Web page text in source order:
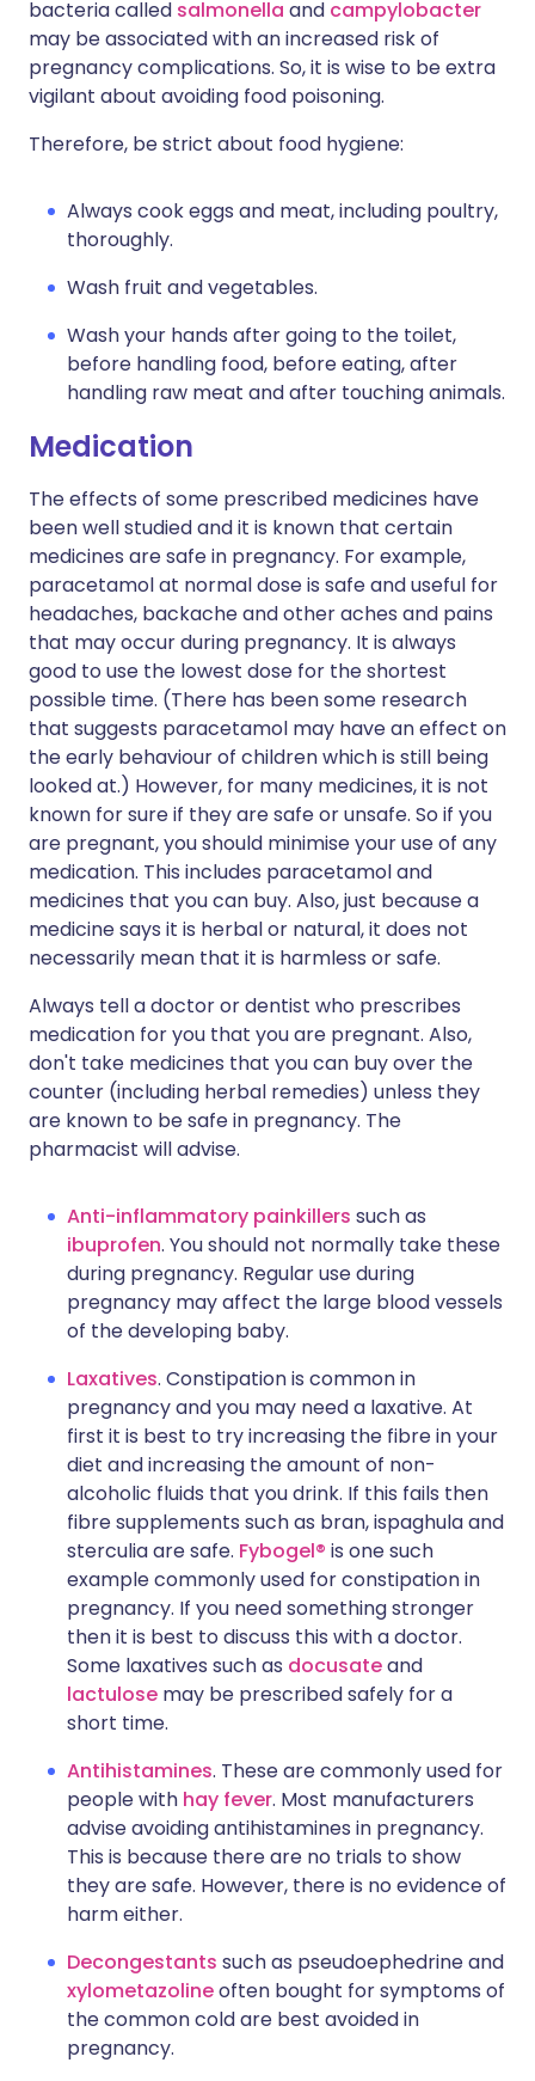
bacteria called salmonella and campylobacter
may be associated with an increased risk of
pregnancy complications. So, it is wise to be extra
vigilant about avoiding food poisoning.
Therefore, be strict about food hygiene:
Always cook eggs and meat, including poultry,
thoroughly.
Wash fruit and vegetables.
Wash your hands after going to the toilet,
before handling food, before eating, after
handling raw meat and after touching animals.
Medication
The effects of some prescribed medicines have
been well studied and it is known that certain
medicines are safe in pregnancy. For example,
paracetamol at normal dose is safe and useful for
headaches, backache and other aches and pains
that may occur during pregnancy. It is always
good to use the lowest dose for the shortest
possible time. (There has been some research
that suggests paracetamol may have an effect on
the early behaviour of children which is still being
looked at.) However, for many medicines, it is not
known for sure if they are safe or unsafe. So if you
are pregnant, you should minimise your use of any
medication. This includes paracetamol and
medicines that you can buy. Also, just because a
medicine says it is herbal or natural, it does not
necessarily mean that it is harmless or safe.
Always tell a doctor or dentist who prescribes
medication for you that you are pregnant. Also,
don't take medicines that you can buy over the
counter (including herbal remedies) unless they
are known to be safe in pregnancy. The
pharmacist will advise.
Anti-inflammatory painkillers such as
ibuprofen. You should not normally take these
during pregnancy. Regular use during
pregnancy may affect the large blood vessels
of the developing baby.
Laxatives. Constipation is common in
pregnancy and you may need a laxative. At
first it is best to try increasing the fibre in your
diet and increasing the amount of non-
alcoholic fluids that you drink. If this fails then
fibre supplements such as bran, ispaghula and
sterculia are safe. Fybogel® is one such
example commonly used for constipation in
pregnancy. If you need something stronger
then it is best to discuss this with a doctor.
Some laxatives such as docusateand
lactulose may be prescribed safely for a
short time.
Antihistamines. These are commonly used for
people with hay fever. Most manufacturers
advise avoiding antihistamines in pregnancy.
This is because there are no trials to show
they are safe. However, there is no evidence of
harm either.
Decongestants such as pseudoephedrine and
xylometazolineoften bought for symptoms of
the common cold are best avoided in
pregnancy.